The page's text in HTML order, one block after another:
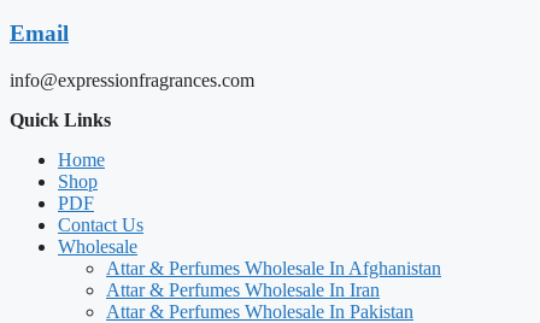
Email
info@expressionfragrances.com
Quick Links
Home
Shop
PDF
Contact Us
Wholesale
Attar & Perfumes Wholesale In Afghanistan
Attar & Perfumes Wholesale In Iran
Attar & Perfumes Wholesale In Pakistan